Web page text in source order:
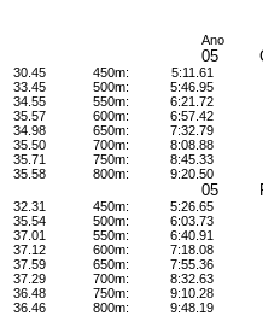
Ano
05
30.45
33.45
34.55
35.57
34.98
35.50
35.71
35.58
450m:
500m:
550m:
600m:
650m:
700m:
750m:
800m:
5:11.61
5:46.95
6:21.72
6:57.42
7:32.79
8:08.88
8:45.33
9:20.50
05
32.31
35.54
37.01
37.12
37.59
37.29
36.48
36.46
450m:
500m:
550m:
600m:
650m:
700m:
750m:
800m:
5:26.65
6:03.73
6:40.91
7:18.08
7:55.36
8:32.63
9:10.28
9:48.19